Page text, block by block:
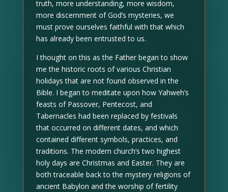
truth, more understanding, more wisdom,
more discernment of God’s mysteries, we
must prove ourselves faithful with that which
has already been entrusted to us.
I thought on this as the Father began to show
me the historic roots of various Christian
holidays that are not found observed in the
Bible. I began to meditate upon how Yahweh’s
feasts of Passover, Pentecost, and
Tabernacles had been replaced by festivals
that occurred on different dates, and which
contained different symbols, practices, and
traditions. The modern church’s two highest
holy days are Christmas and Easter. They are
both traceable back to the mystery religions of
ancient Babylon and the worship of fertility